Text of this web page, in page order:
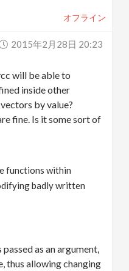
オフライン
2015年2月28日 20:23
will be able to
inside other
by value?
fine. Is it some sort of
functions within
badly written
as an argument,
thus allowing changing